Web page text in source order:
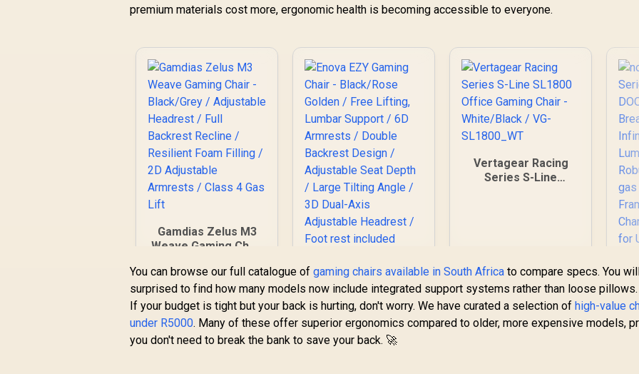
premium materials cost more, ergonomic health is becoming accessible to everyone.
Gamdias Zelus M3
Weave Gaming Chair
Adjustable Headrest
/ Full Backrest
Recline / Resilient
Foam Filling / 2D
Adjustable Armrests
/ Class 4 Gas Lift
Vertagear Racing
Series S-Line
You can browse our full catalogue ofgaming chairs available in South Africa to compare specs. You
surprised to find how many models now include integrated support systems rather than loose pillows.
If your budget is tight but your back is hurting, don't worry. We have curated a selection ofhigh-value
under R5000. Many of these offer superior ergonomics compared to older, more expensive models,
you don't need to break the bank to save your back. 🚀